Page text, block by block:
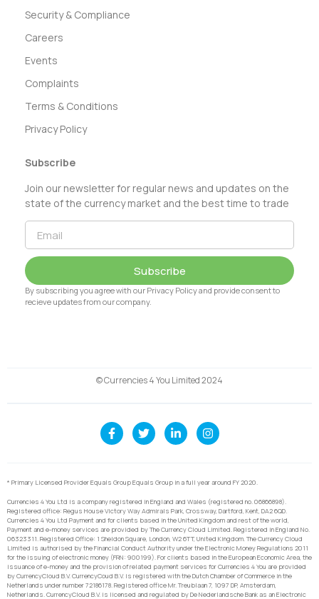
Security & Compliance
Careers
Events
Complaints
Terms & Conditions
Privacy Policy
Subscribe
Join our newsletter for regular news and updates on the
state of the currency market and the best time to trade
Subscribe
By subscribing you agree with our Privacy Policy and provide consent to
recieve updates from our company.
© Currencies 4 You Limited 2024
* Primary Licensed Provider Equals Group Equals Group in a full year around FY 2020.
Currencies 4 You Ltd is a company registered in England and Wales (registered no. 06866898).
Registered office: Regus House Victory Way Admirals Park, Crossway, Dartford, Kent, DA2 6QD.
Currencies 4 You Ltd Payment and for clients based in the United Kingdom and rest of the world,
Payment and e-money services are provided by The Currency Cloud Limited. Registered in England No.
06323311. Registered Office: 1 Sheldon Square, London, W2 6TT, United Kingdom. The Currency Cloud
Limited is authorised by the Financial Conduct Authority under the Electronic Money Regulations 2011
for the issuing of electronic money (FRN: 900199). For clients based in the European Economic Area, the
issuance of e-money and the provision of related payment services for Currencies 4 You are provided
by CurrencyCloud B.V. CurrencyCoud B.V. is registered with the Dutch Chamber of Commerce in the
Netherlands under number 72186178. Registered office Mr. Treublaan 7, 1097 DP, Amsterdam,
Netherlands. CurrencyCloud B.V. is licensed and regulated by De Nederlandsche Bank as an Electronic